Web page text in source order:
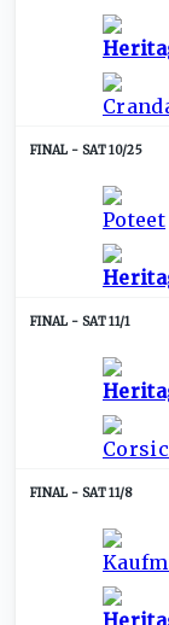
SAT 10/25
SAT 11/1
SAT 11/8